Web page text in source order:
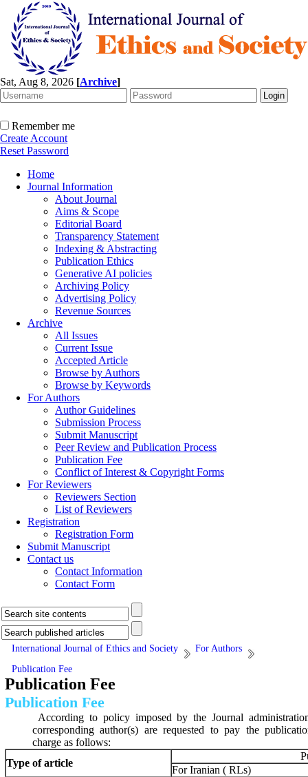
Sat, Aug 8, 2026 [Archive]
Remember me
Create Account
Reset Password
Home
Journal Information
About Journal
Aims & Scope
Editorial Board
Transparency Statement
Indexing & Abstracting
Publication Ethics
Generative AI policies
Archiving Policy
Advertising Policy
Revenue Sources
Archive
All Issues
Current Issue
Accepted Article
Browse by Authors
Browse by Keywords
For Authors
Author Guidelines
Submission Process
Submit Manuscript
Peer Review and Publication Process
Publication Fee
Conflict of Interest & Copyright Forms
For Reviewers
Reviewers Section
List of Reviewers
Registration
Registration Form
Submit Manuscript
Contact us
Contact Information
Contact Form
International Journal of Ethics and Society
For Authors
Publication Fee
Publication Fee
Publication Fee
According to policy imposed by the Journal
corresponding author(s) are requested to pay the
charge as follows:
Type of article
For Iranian ( RLs)